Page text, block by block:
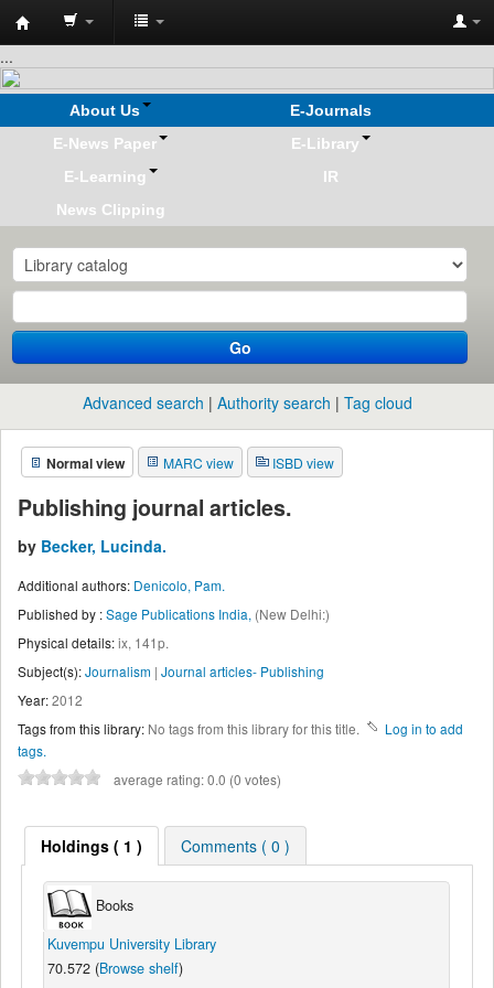
Koha
online
...
About Us
E-Journals
E-News Paper
E-Library
E-Learning
IR
News Clipping
Go
Advanced search Authority search Tag cloud
Normal view MARC view ISBD view
Publishing journal articles.
by Becker, Lucinda.
Additional authors: Denicolo, Pam.
Published by :Sage Publications India, (New Delhi:)
Physical details:ix, 141p.
Subject(s):Journalism | Journal articles- Publishing
Year:2012
Tags from this library: No tags from this library for this title.
Log in to add
tags.
average rating: 0.0 (0 votes)
Holdings( 1 ) Comments ( 0 )
Books
Kuvempu University Library
70.572 (Browse shelf)